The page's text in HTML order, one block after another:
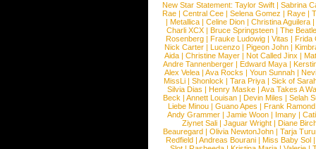
New Star Statement: Taylor Swift | Sabrina
Rae |Central Cee |Selena Gomez |Raye |
| Metallica | Celine Dion | Christina Aguilera |
Charli XCX |Bruce Springsteen |The
Rosenberg | Frauke Ludowig | Vitas | Frida
Nick Carter | Lucenzo | Pigeon John |
Aida |Christine Mayer |Not Called Jinx |
Andre Tannenberger | Edward Maya |
Alex Velea | Ava Rocks | Youn Sunnah |
MissLi | Shonlock | Tara Priya | Sick of
Silvia Dias |Henry Maske |Ava Takes A
Beck |Annett Louisan |Devin Miles |Selah
Liebe Minou |Guano Apes |Frank Ramond
Andy Grammer |Jamie Woon | Imany |
Ziynet Sali |Jaguar Wright |Diane
Beauregard |Olivia NewtonJohn |Tarja
Redfield | Andreas Bourani | Miss Baby Sol